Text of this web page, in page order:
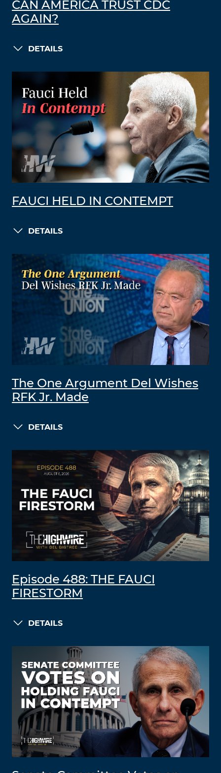
CAN AMERICA TRUST CDC
AGAIN?
DETAILS
FAUCI HELD IN CONTEMPT
DETAILS
The One Argument Del Wishes
RFK Jr. Made
DETAILS
Episode 488: THE FAUCI
FIRESTORM
DETAILS